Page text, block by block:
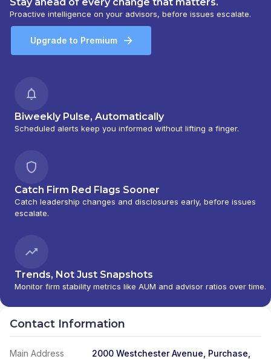
Proactive intelligence on your advisors, before issues escalate.
Upgrade to Premium
Biweekly Pulse, Automatically
Scheduled alerts keep you informed without lifting a finger.
Catch Firm Red Flags Sooner
Catch leadership changes and disclosures early, before issues
escalate.
Trends, Not Just Snapshots
Monitor firm stability metrics like AUM and advisor ratios over time.
Contact Information
Main Address
2000 Westchester Avenue, Purchase,